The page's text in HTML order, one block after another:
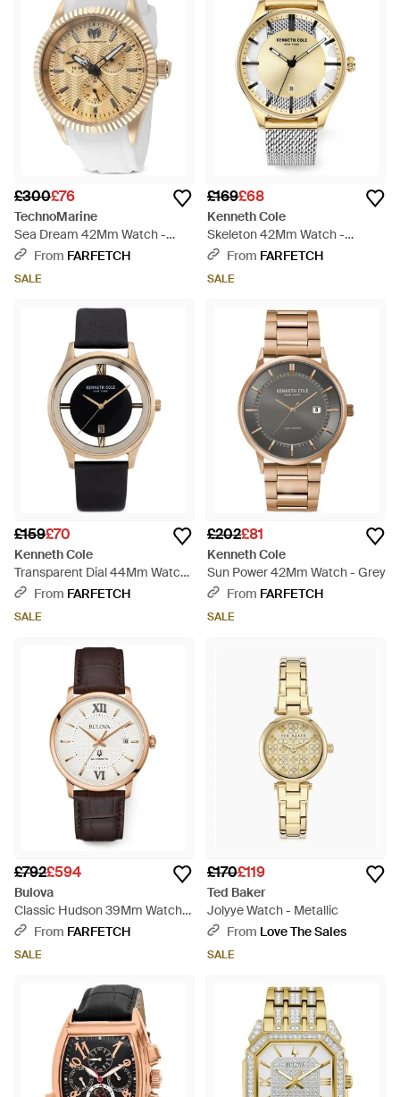
£300£76
TechnoMarine
Sea Dream 42Mm Watch -
WhiteFrom FARFETCH
SALE
£169£68
Kenneth Cole
Skeleton 42Mm Watch -
Metallic
From FARFETCH
SALE
£159£70
Kenneth Cole
Transparent Dial 44Mm Watch
- Black
From FARFETCH
SALE
£202£81
Kenneth Cole
Sun Power 42Mm Watch - Grey
From FARFETCH
SALE
£792£594
Bulova
Classic Hudson 39Mm Watch -
WhiteFrom FARFETCH
SALE
£170£119
Ted Baker
Jolyye Watch - Metallic
From Love The Sales
SALE